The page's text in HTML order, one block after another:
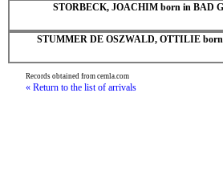
STORBECK, JOACHIM born in BAD
STUMMER DE OSZWALD, OTTILIE born
Records obtained from cemla.com
« Return to the list of arrivals